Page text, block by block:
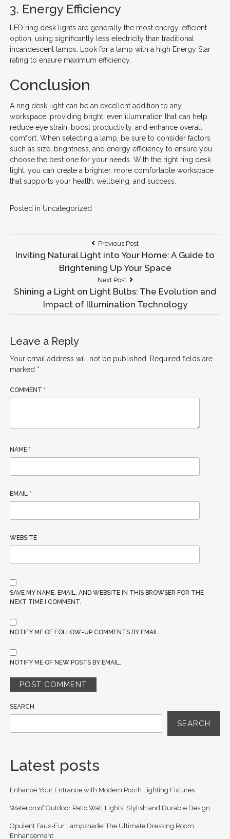
3. Energy Efficiency
LED ring desk lights are generally the most energy-efficient
option, using significantly less electricity than traditional
incandescent lamps. Look for a lamp with a high Energy Star
rating to ensure maximum efficiency.
Conclusion
A ring desk light can be an excellent addition to any
workspace, providing bright, even illumination that can help
reduce eye strain, boost productivity, and enhance overall
comfort. When selecting a lamp, be sure to consider factors
such as size, brightness, and energy efficiency to ensure you
choose the best one for your needs. With the right ring desk
light, you can create a brighter, more comfortable workspace
that supports your health, wellbeing, and success.
Posted in Uncategorized
navigation
Previous PostPrevious
Post:
Inviting Natural Light into Your Home: A Guide to
Brightening Up Your Space
Next Post
Next
Post:
Shining a Light on Light Bulbs: The Evolution and
Impact of Illumination Technology
Leave a Reply
Your email address will not be published.
Required fields are
marked *
COMMENT *
NAME *
EMAIL *
WEBSITE
SAVE MY NAME, EMAIL, AND WEBSITE IN THIS BROWSER FOR THE
NEXT TIME I COMMENT.
NOTIFY ME OF FOLLOW-UP COMMENTS BY EMAIL.
NOTIFY ME OF NEW POSTS BY EMAIL.
SEARCH
SEARCH
Latest posts
Enhance Your Entrance with Modern Porch Lighting Fixtures
Waterproof Outdoor Patio Wall Lights: Stylish and Durable Design
Opulent Faux-Fur Lampshade: The Ultimate Dressing Room
Enhancement